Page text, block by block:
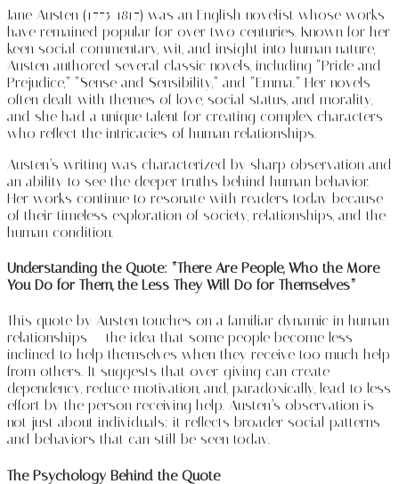
Jane Austen (1775-1817) was an English novelist whose works
have remained popular for over two centuries. Known for her
keen social commentary, wit, and insight into human nature,
Austen authored several classic novels, including “Pride and
Prejudice,” “Sense and Sensibility,” and “Emma.” Her novels
often dealt with themes of love, social status, and morality,
and she had a unique talent for creating complex characters
who reflect the intricacies of human relationships.
Austen’s writing was characterized by sharp observation and
an ability to see the deeper truths behind human behavior.
Her works continue to resonate with readers today because
of their timeless exploration of society, relationships, and the
human condition.
Understanding the Quote: “There Are People, Who the More
You Do for Them, the Less They Will Do for Themselves”
This quote by Austen touches on a familiar dynamic in human
relationships — the idea that some people become less
inclined to help themselves when they receive too much help
from others. It suggests that over-giving can create
dependency, reduce motivation, and, paradoxically, lead to less
effort by the person receiving help. Austen’s observation is
not just about individuals; it reflects broader social patterns
and behaviors that can still be seen today.
The Psychology Behind the Quote